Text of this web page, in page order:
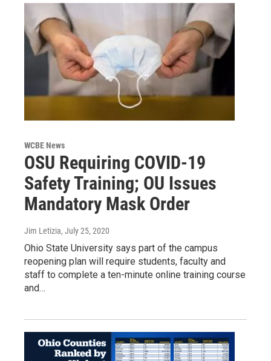
WCBE News
OSU Requiring COVID-19
Safety Training; OU Issues
Mandatory Mask Order
Jim Letizia, July 25, 2020
Ohio State University says part of the campus
reopening plan will require students, faculty and
staff to complete a ten-minute online training course
and…